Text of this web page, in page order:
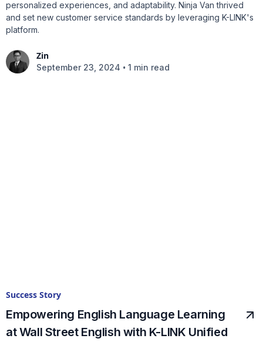
personalized experiences, and adaptability. Ninja Van thrived
and set new customer service standards by leveraging K-LINK's
platform.
Zin
September 23, 2024 • 1 min read
Success Story
Empowering English Language Learning
at Wall Street English with K-LINK Unified